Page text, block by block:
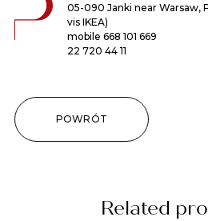
05-090 Janki near Warsaw,
vis IKEA)
mobile 668 101 669
22 720 44 11
POWRÓT
Related